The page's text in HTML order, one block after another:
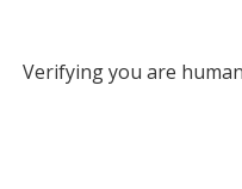
Verifying you are